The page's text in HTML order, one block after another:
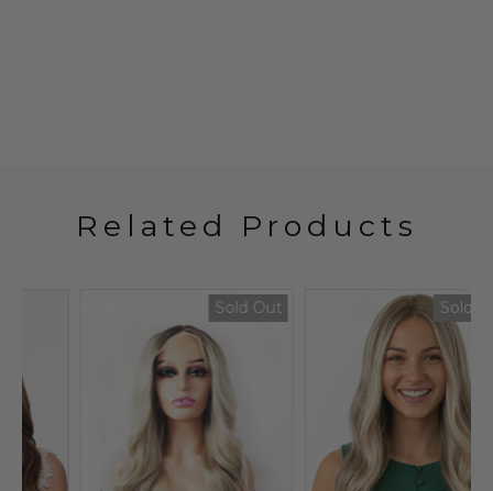
Related Products
Sold Out Sold Out